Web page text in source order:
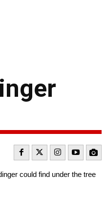
could find under the tree